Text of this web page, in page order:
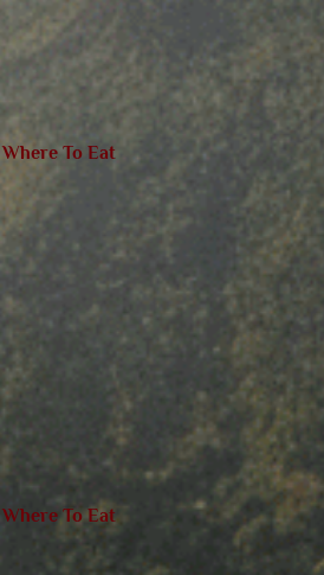
Where To Eat
Where To Eat